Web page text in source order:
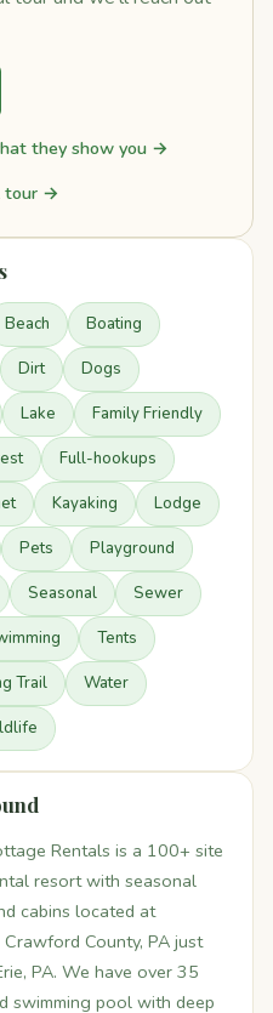
they show you →
tour →
Beach Boating
Dirt Dogs
Lake Family Friendly
Full-hookups
Kayaking Lodge
Pets Playground
Seasonal Sewer
Tents
Trail Water
Rentals is a 100+ site
resort with seasonal
cabins located at
County, PA just
PA. We have over 35
swimming pool with deep